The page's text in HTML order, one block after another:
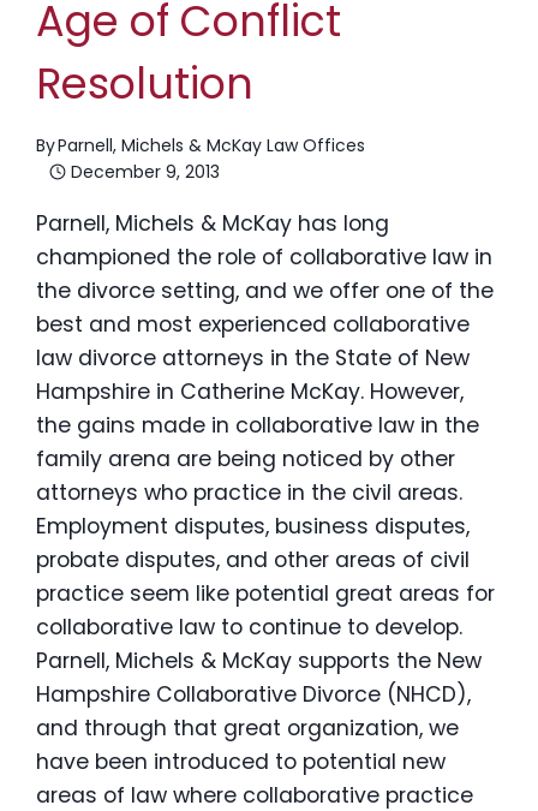
Age of Conflict
Resolution
ByParnell, Michels & McKay Law Offices
December 9, 2013
Parnell, Michels & McKay has long
championed the role of collaborative law in
the divorce setting, and we offer one of the
best and most experienced collaborative
law divorce attorneys in the State of New
Hampshire in Catherine McKay. However,
the gains made in collaborative law in the
family arena are being noticed by other
attorneys who practice in the civil areas.
Employment disputes, business disputes,
probate disputes, and other areas of civil
practice seem like potential great areas for
collaborative law to continue to develop.
Parnell, Michels & McKay supports the New
Hampshire Collaborative Divorce (NHCD),
and through that great organization, we
have been introduced to potential new
areas of law where collaborative practice